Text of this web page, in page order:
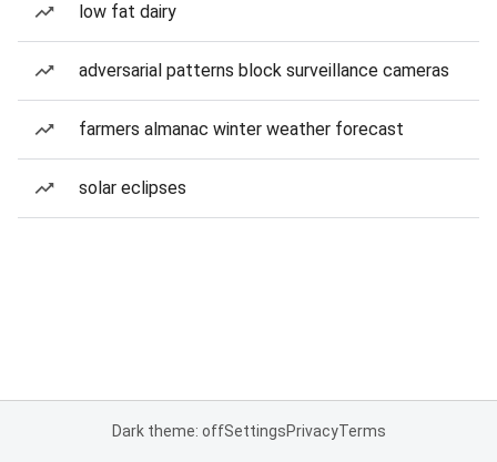
low fat dairy
adversarial patterns block surveillance cameras
farmers almanac winter weather forecast
solar eclipses
Dark theme: offSettingsPrivacyTerms